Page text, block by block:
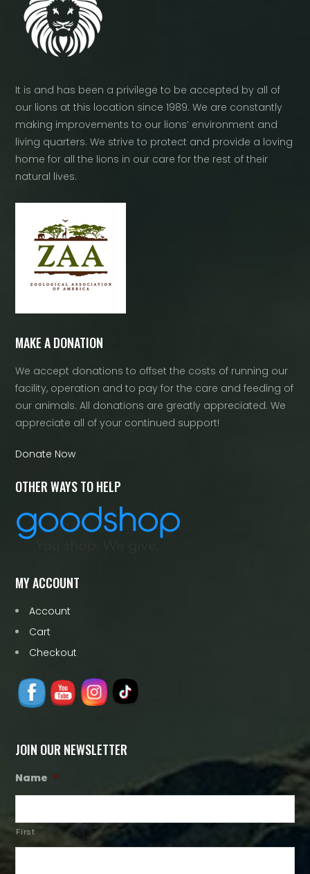
It is and has been a privilege to be accepted by all of
our lions at this location since 1989. We are constantly
making improvements to our lions’ environment and
living quarters. We strive to protect and provide a loving
home for all the lions in our care for the rest of their
natural lives.
MAKE A DONATION
We accept donations to offset the costs of running our
facility, operation and to pay for the care and feeding of
our animals. All donations are greatly appreciated. We
appreciate all of your continued support!
Donate Now
OTHER WAYS TO HELP
MY ACCOUNT
Account
Cart
Checkout
JOIN OUR NEWSLETTER
Name *
First